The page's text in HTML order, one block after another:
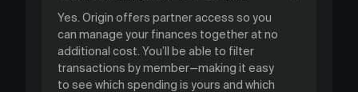
Yes. Origin offers partner access so you
can manage your finances together at no
additional cost. You’ll be able to filter
transactions by member—making it easy
to see which spending is yours and which